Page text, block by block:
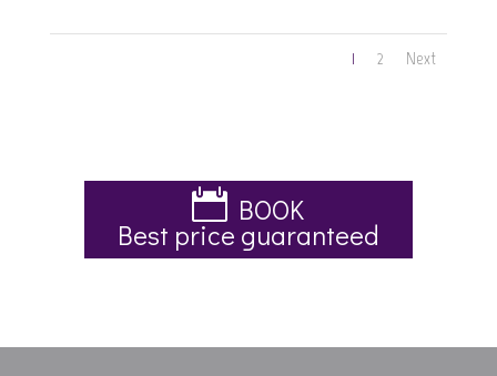
1 2 Next
BOOK
Best price guaranteed